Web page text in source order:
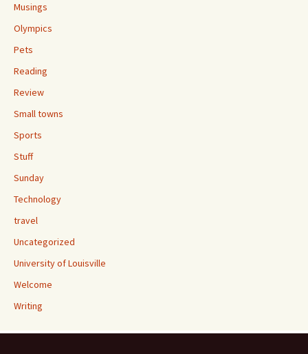
Musings
Olympics
Pets
Reading
Review
Small towns
Sports
Stuff
Sunday
Technology
travel
Uncategorized
University of Louisville
Welcome
Writing